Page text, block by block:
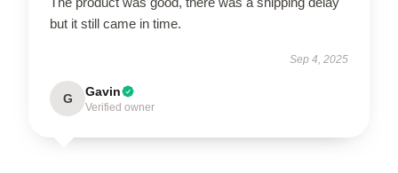
but it still came in time.
Sep 4, 2025
G Gavin
Verified owner